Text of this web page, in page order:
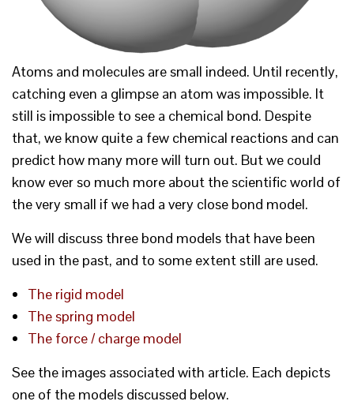
Atoms and molecules are small indeed. Until recently,
catching even a glimpse an atom was impossible. It
still is impossible to see a chemical bond. Despite
that, we know quite a few chemical reactions and can
predict how many more will turn out. But we could
know ever so much more about the scientific world of
the very small if we had a very close bond model.
We will discuss three bond models that have been
used in the past, and to some extent still are used.
The rigid model
The spring model
The force / charge model
See the images associated with article. Each depicts
one of the models discussed below.